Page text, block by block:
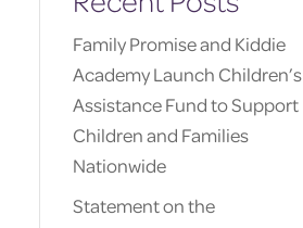
Family Promise and Kiddie
Academy Launch Children’s
Assistance Fund to Support
Children and Families
Nationwide
Statement on the